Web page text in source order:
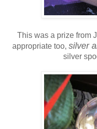
This was a prize from
appropriate too, silver
silver